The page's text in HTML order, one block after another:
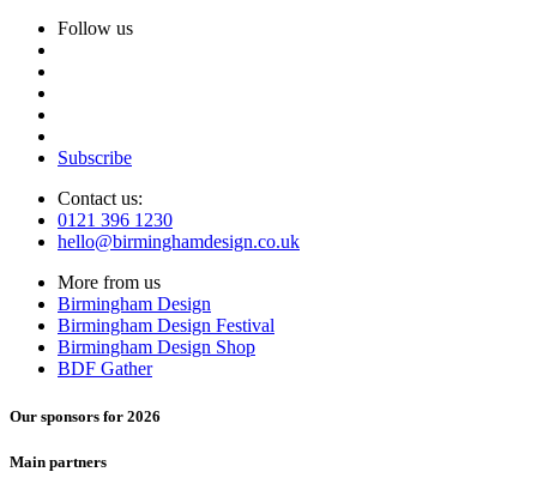
Follow us
Subscribe
Contact us:
0121 396 1230
hello@birminghamdesign.co.uk
More from us
Birmingham Design
Birmingham Design Festival
Birmingham Design Shop
BDF Gather
Our sponsors for 2026
Main partners